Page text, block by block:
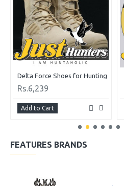
Delta Force Shoes for Hunting
Rs.6,239
Add to Cart
FEATURES BRANDS